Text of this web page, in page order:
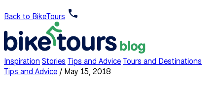
Back to BikeTours
Inspiration Stories Tips and AdviceTours and Destinations
Tips and Advice / May 15, 2018